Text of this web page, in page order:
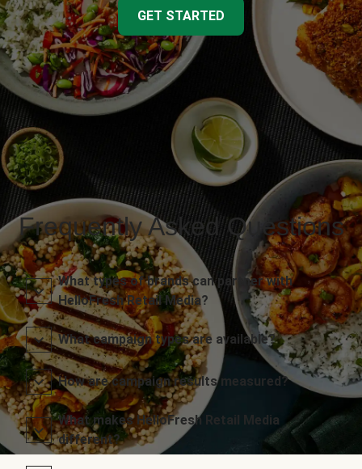
GET STARTED
Frequently Asked Questions
What types of brands can partner with
HelloFresh Retail Media?
What campaign types are available?
How are campaign results measured?
What makes HelloFresh Retail Media
different?